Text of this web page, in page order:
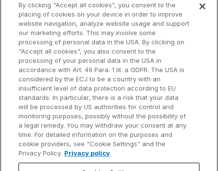
Why think-cell?
Customer references
Resources
Support
User manual
Knowledge base
think-cell Academy
Video tutorials
Content hub
Company
About us
Careers
Talks
Events
Developer blog
By clicking "Accept all cookies", you consent to the
placing of cookies on your device in order to improve
website navigation, analyze website usage and support
our marketing efforts. This may involve some
processing of personal data in the USA. By clicking on
"Accept all cookies", you also consent to the
processing of your personal data in the USA in
accordance with Art. 49 Para. 1 lit. a GDPR. The USA is
considered by the ECJ to be a country with an
insufficient level of data protection according to EU
standards. In particular, there is a risk that your data
will be processed by US authorities for control and
monitoring purposes, possibly without the possibility of
a legal remedy. You may withdraw your consent at any
time. For detailed information on the purposes and
cookie providers, see "Cookie Settings" and the
Privacy Policy. Privacy policy